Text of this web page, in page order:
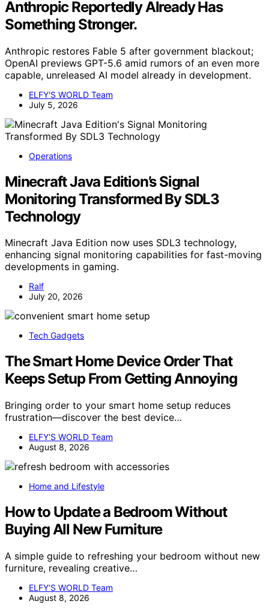
Anthropic Reportedly Already Has
Something Stronger.
Anthropic restores Fable 5 after government blackout;
OpenAI previews GPT-5.6 amid rumors of an even more
capable, unreleased AI model already in development.
ELFY'S WORLD Team
July 5, 2026
Operations
Minecraft Java Edition’s Signal
Monitoring Transformed By SDL3
Technology
Minecraft Java Edition now uses SDL3 technology,
enhancing signal monitoring capabilities for fast-moving
developments in gaming.
Ralf
July 20, 2026
Tech Gadgets
The Smart Home Device Order That
Keeps Setup From Getting Annoying
Bringing order to your smart home setup reduces
frustration—discover the best device…
ELFY'S WORLD Team
August 8, 2026
Home and Lifestyle
How to Update a Bedroom Without
Buying All New Furniture
A simple guide to refreshing your bedroom without new
furniture, revealing creative…
ELFY'S WORLD Team
August 8, 2026